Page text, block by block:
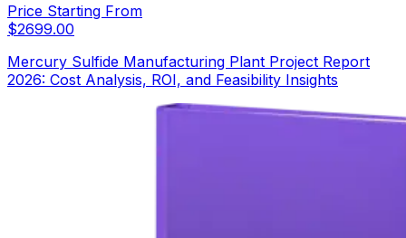
Price Starting From
$2699.00
Mercury Sulfide Manufacturing Plant Project Report
2026: Cost Analysis, ROI, and Feasibility Insights